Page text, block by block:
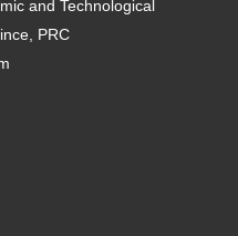
and Technological
PRC